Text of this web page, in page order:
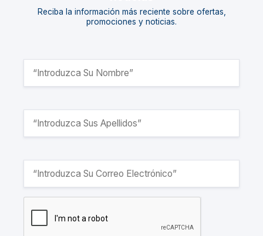
Reciba la información más reciente sobre ofertas,
promociones y noticias.